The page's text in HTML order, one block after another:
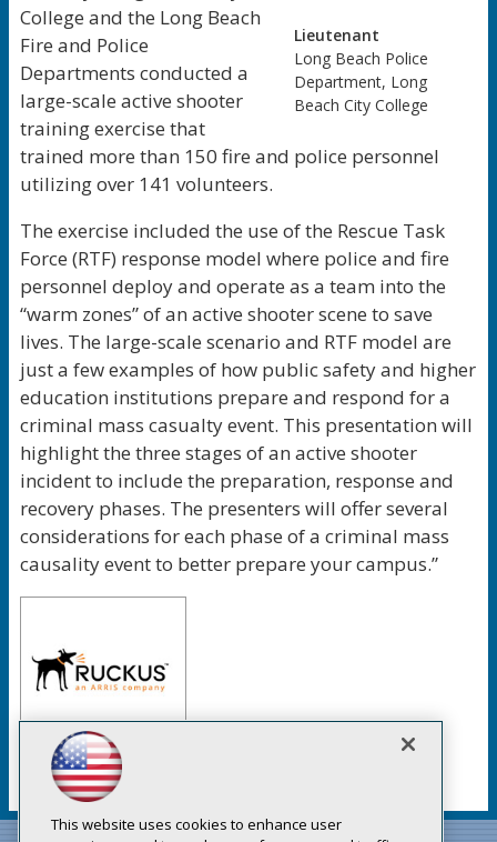
Lieutenant
Long Beach Police
Department, Long
Beach City College
College and the Long Beach
Fire and Police
Departments conducted a
large-scale active shooter
training exercise that
trained more than 150 fire and police personnel
utilizing over 141 volunteers.
The exercise included the use of the Rescue Task
Force (RTF) response model where police and fire
personnel deploy and operate as a team into the
“warm zones” of an active shooter scene to save
lives. The large-scale scenario and RTF model are
just a few examples of how public safety and higher
education institutions prepare and respond for a
criminal mass casualty event. This presentation will
highlight the three stages of an active shooter
incident to include the preparation, response and
recovery phases. The presenters will offer several
considerations for each phase of a criminal mass
causality event to better prepare your campus.”
This website uses cookies to enhance user